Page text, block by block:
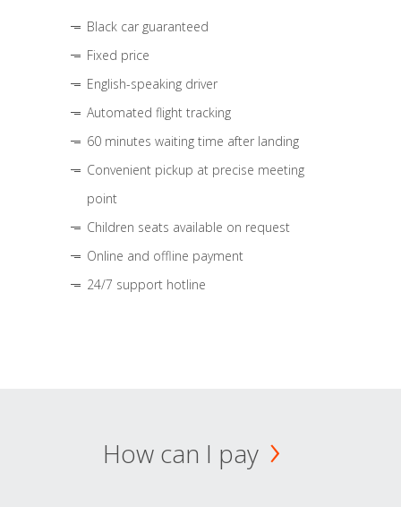
Black car guaranteed
Fixed price
English-speaking driver
Automated flight tracking
60 minutes waiting time after landing
Convenient pickup at precise meeting
point
Children seats available on request
Online and offline payment
24/7 support hotline
How can I pay